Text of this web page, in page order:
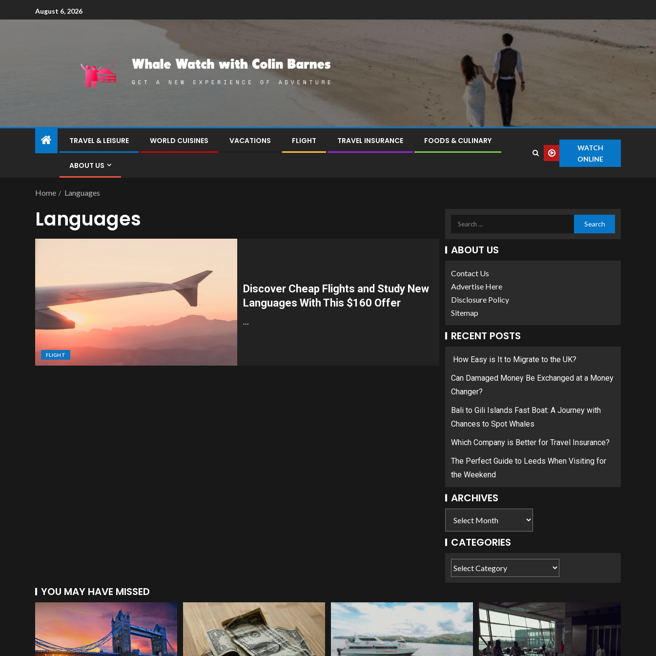
August 6, 2026
TRAVEL & LEISURE WORLD CUISINES VACATIONS FLIGHT TRAVEL INSURANCE FOODS & CULINARY
ABOUT US
WATCH
ONLINE
Home Languages
Languages
FLIGHT
Discover Cheap Flights and Study New
Languages With This $160 Offer
ABOUT US
Contact Us
Advertise Here
Disclosure Policy
Sitemap
RECENT POSTS
How Easy is It to Migrate to the UK?
Can Damaged Money Be Exchanged at a Money
Changer?
Bali to Gili Islands Fast Boat: A Journey with
Chances to Spot Whales
Which Company is Better for Travel Insurance?
The Perfect Guide to Leeds When Visiting for
the Weekend
ARCHIVES
CATEGORIES
YOU MAY HAVE MISSED